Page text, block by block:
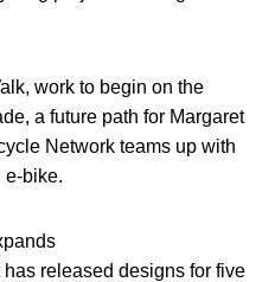
work to begin on the
a future path for Margaret
Network teams up with
e-bike.
released designs for five